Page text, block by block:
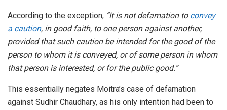
According to the exception, “It is not defamation to convey
a caution, in good faith, to one person against another,
provided that such caution be intended for the good of the
person to whom it is conveyed, or of some person in whom
that person is interested, or for the public good.”
This essentially negates Moitra’s case of defamation
against Sudhir Chaudhary, as his only intention had been to